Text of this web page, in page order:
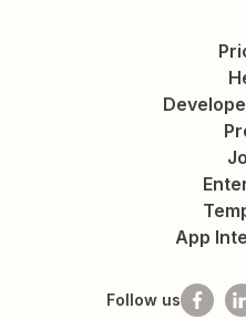
App
Follow us